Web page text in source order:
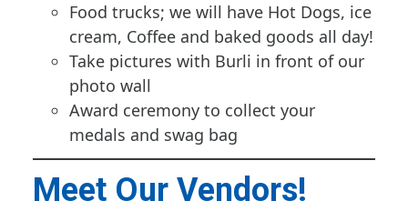
Food trucks; we will have Hot Dogs, ice
cream, Coffee and baked goods all day!
Take pictures with Burli in front of our
photo wall
Award ceremony to collect your
medals and swag bag
Meet Our Vendors!